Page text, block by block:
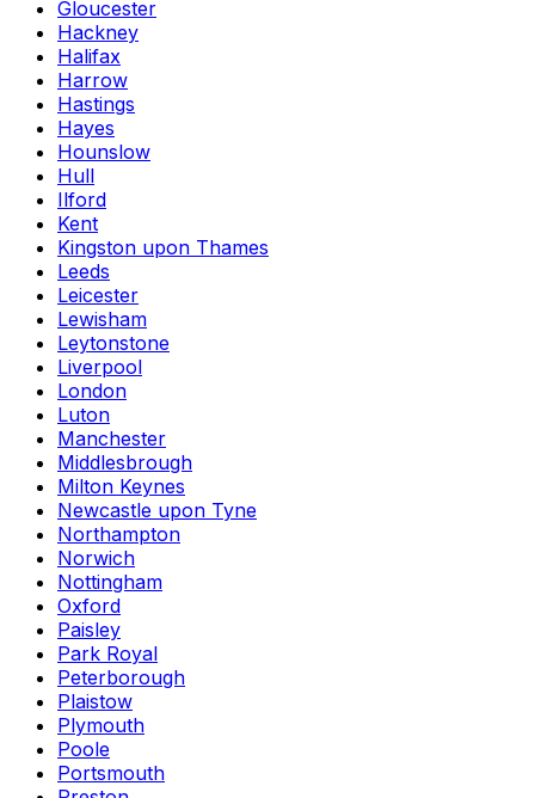
Gloucester
Hackney
Halifax
Harrow
Hastings
Hayes
Hounslow
Hull
Ilford
Kent
Kingston upon Thames
Leeds
Leicester
Lewisham
Leytonstone
Liverpool
London
Luton
Manchester
Middlesbrough
Milton Keynes
Newcastle upon Tyne
Northampton
Norwich
Nottingham
Oxford
Paisley
Park Royal
Peterborough
Plaistow
Plymouth
Poole
Portsmouth